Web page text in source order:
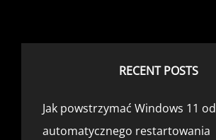
RECENT POSTS
Jak powstrzymać Windows 11 od
automatycznego restartowania